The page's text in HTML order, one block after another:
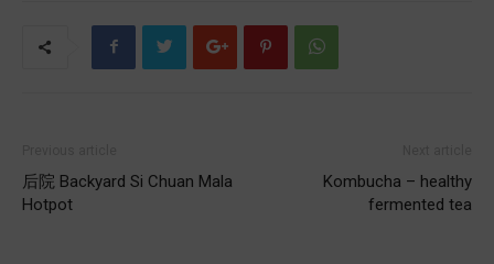
后院 Backyard Si Chuan Mala
Hotpot
Kombucha – healthy
fermented tea